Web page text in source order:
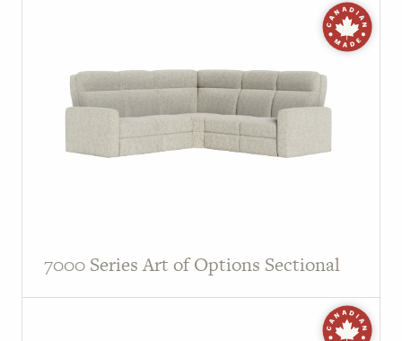
7000 Series Art of Options Sectional